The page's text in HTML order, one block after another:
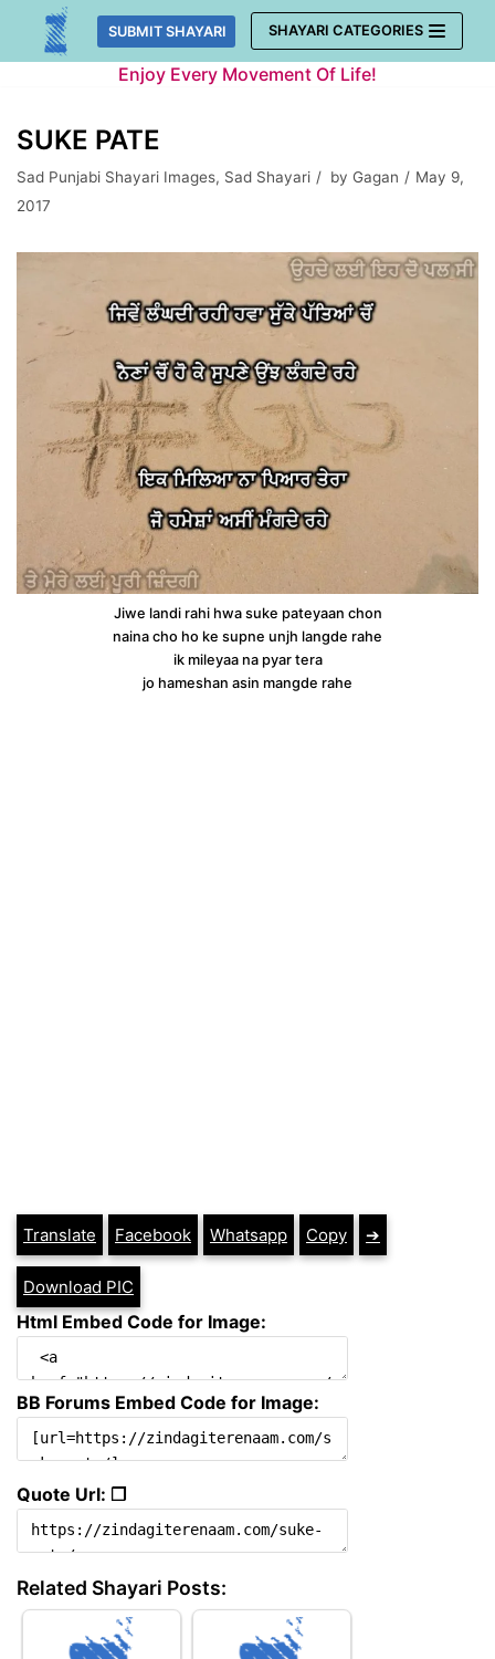
Skip
SUBMIT SHAYARI SHAYARI CATEGORIES
Enjoy Every Movement Of Life!
SUKE PATE
Sad Punjabi Shayari Images, Sad Shayari by Gagan
May 9,
2017
Jiwe landi rahi hwa suke pateyaan chon
naina cho ho ke supne unjh langde rahe
ik mileyaa na pyar tera
jo hameshan asin mangde rahe
Translate Facebook Whatsapp Copy ➔
Download PIC
Html Embed Code for Image:
BB Forums Embed Code for Image:
Quote Url: ❐
Related Shayari Posts: